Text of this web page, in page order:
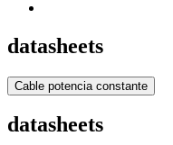
datasheets
Cable potencia constante
datasheets